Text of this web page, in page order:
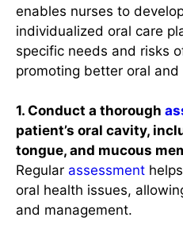
enables nurses to
individualized oral care
specific needs and risks
promoting better oral
1. Conduct a thorough
patient’s oral cavity,
tongue, and mucous
Regular assessment
oral health issues,
and management.